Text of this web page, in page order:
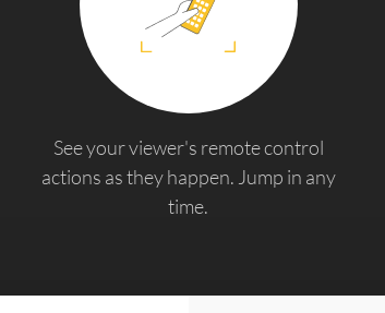
See your viewer's remote control
actions as they happen. Jump in any
time.